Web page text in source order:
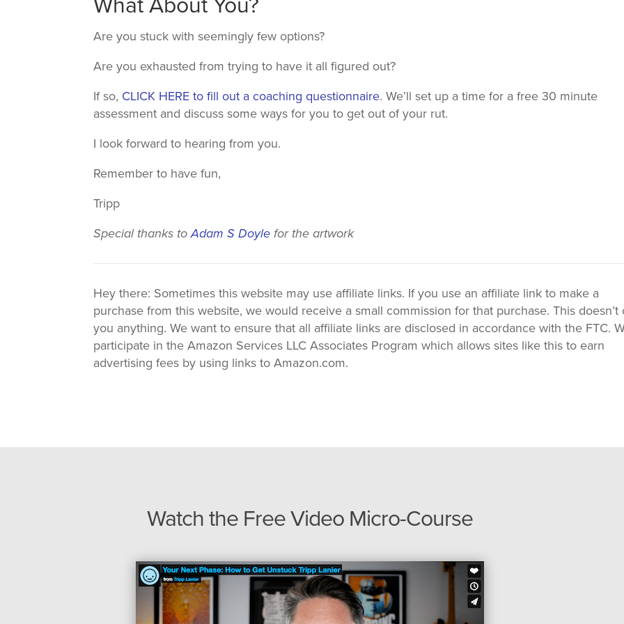
What About You?
Are you stuck with seemingly few options?
Are you exhausted from trying to have it all figured out?
If so, CLICK HERE to fill out a coaching questionnaire. We’ll set up a time for a free 30 minute
assessment and discuss some ways for you to get out of your rut.
I look forward to hearing from you.
Remember to have fun,
Tripp
Special thanks toAdam S Doyle for the artwork
Hey there: Sometimes this website may use affiliate links. If you use an affiliate link to make a
purchase from this website, we would receive a small commission for that purchase. This doesn’t
you anything. We want to ensure that all affiliate links are disclosed in accordance with the FTC.
participate in the Amazon Services LLC Associates Program which allows sites like this to earn
advertising fees by using links to Amazon.com.
Watch the Free Video Micro-Course